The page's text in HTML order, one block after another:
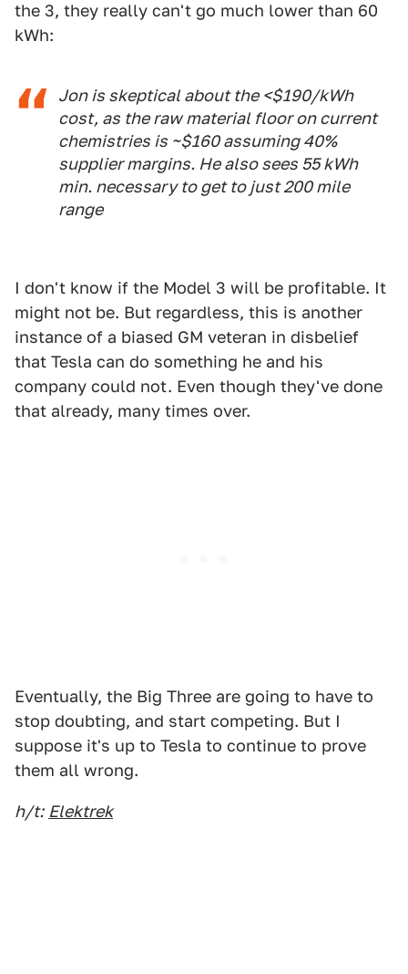
the 3, they really can't go much lower than 60
kWh:
Jon is skeptical about the <$190/kWh
cost, as the raw material floor on current
chemistries is ~$160 assuming 40%
supplier margins. He also sees 55 kWh
min. necessary to get to just 200 mile
range
I don't know if the Model 3 will be profitable. It
might not be. But regardless, this is another
instance of a biased GM veteran in disbelief
that Tesla can do something he and his
company could not. Even though they've done
that already, many times over.
Eventually, the Big Three are going to have to
stop doubting, and start competing. But I
suppose it's up to Tesla to continue to prove
them all wrong.
h/t: Elektrek